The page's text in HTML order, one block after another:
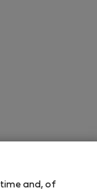
1time and, of